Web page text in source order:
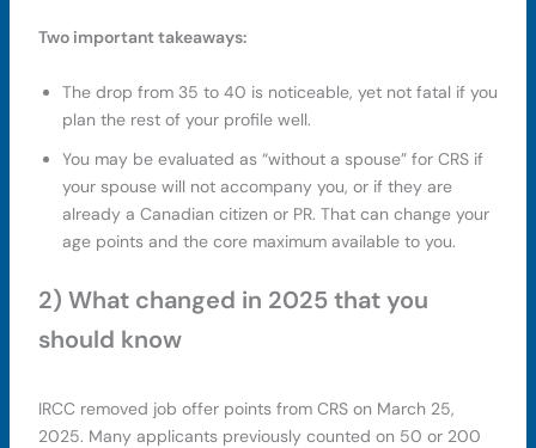
Two important takeaways:
The drop from 35 to 40 is noticeable, yet not fatal if you
plan the rest of your profile well.
You may be evaluated as “without a spouse” for CRS if
your spouse will not accompany you, or if they are
already a Canadian citizen or PR. That can change your
age points and the core maximum available to you.
2) What changed in 2025 that you
should know
IRCC removed job offer points from CRS on March 25,
2025. Many applicants previously counted on 50 or 200